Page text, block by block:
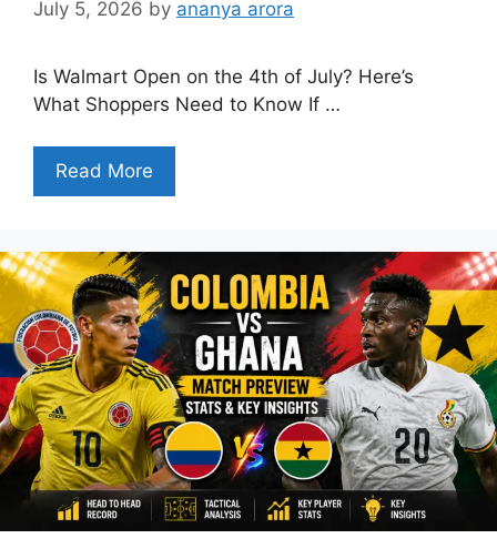
July 5, 2026 by ananya arora
Is Walmart Open on the 4th of July? Here’s
What Shoppers Need to Know If …
Read More